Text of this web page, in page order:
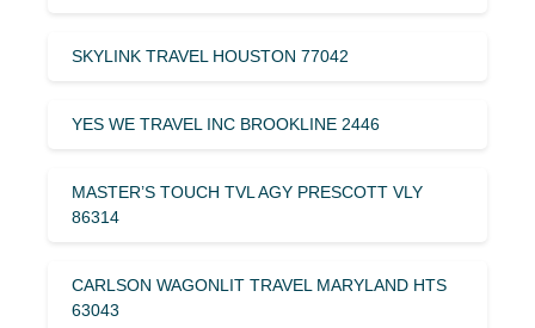
SKYLINK TRAVEL HOUSTON 77042
YES WE TRAVEL INC BROOKLINE 2446
MASTER’S TOUCH TVL AGY PRESCOTT VLY
86314
CARLSON WAGONLIT TRAVEL MARYLAND HTS
63043